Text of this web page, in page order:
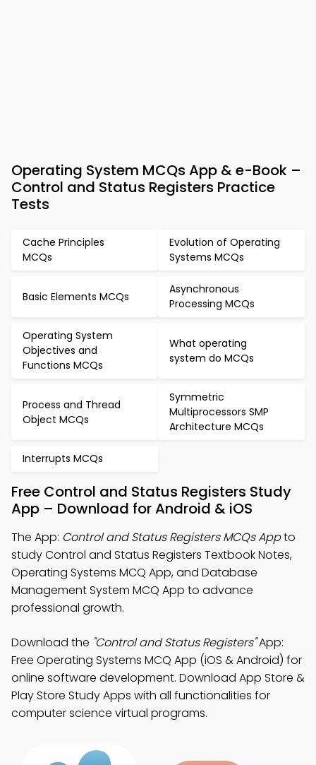
Operating System MCQs App & e-Book –
Control and Status Registers Practice
Tests
Cache Principles
MCQs
Evolution of Operating
Systems MCQs
Basic Elements MCQs
Asynchronous
Processing MCQs
Operating System
Objectives and
Functions MCQs
What operating
system do MCQs
Process and Thread
Object MCQs
Symmetric
Multiprocessors SMP
Architecture MCQs
Interrupts MCQs
Free Control and Status Registers Study
App – Download for Android & iOS
The App: Control and Status Registers MCQs Appto
study Control and Status Registers Textbook Notes,
Operating Systems MCQ App, and Database
Management System MCQ App to advance
professional growth.
Download the "Control and Status Registers"App:
Free Operating Systems MCQ App (iOS & Android) for
online software development. Download App Store &
Play Store Study Apps with all functionalities for
computer science virtual programs.